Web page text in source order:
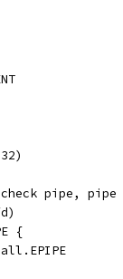
pipe,
{